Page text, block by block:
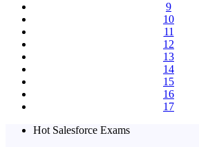
9
10
11
12
13
14
15
16
17
Hot Salesforce Exams